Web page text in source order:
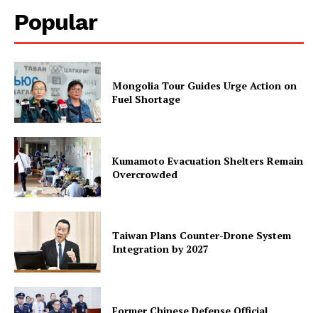
Popular
Mongolia Tour Guides Urge Action on
Fuel Shortage
Kumamoto Evacuation Shelters Remain
Overcrowded
Taiwan Plans Counter-Drone System
Integration by 2027